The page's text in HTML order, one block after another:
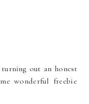
out an honest
wonderful freebie